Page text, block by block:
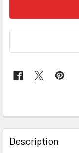
FREQUENTLY
BOUGHT
TOGETHER:
Description